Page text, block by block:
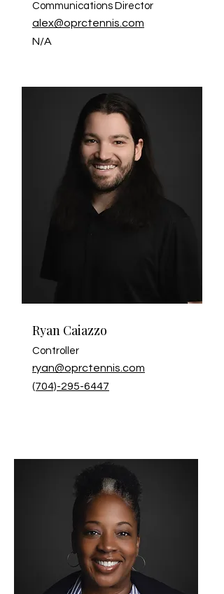
Communications Director
alex@oprctennis.com
N/A
Ryan Caiazzo
Controller
ryan@oprctennis.com
(704)-295-6447